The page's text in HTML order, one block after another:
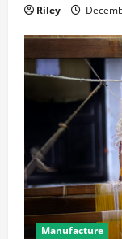
Riley
Manufacture